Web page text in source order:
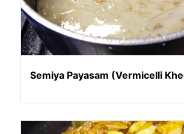
Semiya Payasam (Vermicelli